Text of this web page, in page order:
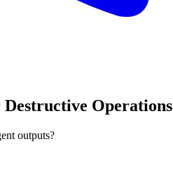
Operations
outputs?